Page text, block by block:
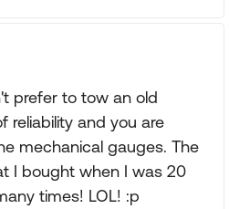
prefer to tow an old
reliability and you are
mechanical gauges. The
I bought when I was 20
times! LOL! :p